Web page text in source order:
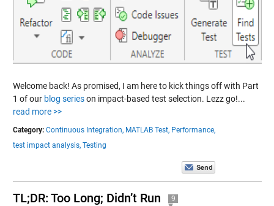
Welcome back! As promised, I am here to kick things off with Part
1 of our blog serieson impact-based test selection. Lezz go!...
read more >>
Category: Continuous Integration, MATLAB Test, Performance,
test impact analysis, Testing
TL;DR: Too Long; Didn’t Run 9